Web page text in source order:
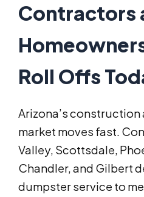
Contractors
Roll Offs
Arizona’s
market moves fast.
Valley, Scottsdale,
Chandler, and Gilbert
dumpster service to